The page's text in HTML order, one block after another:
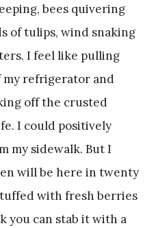
bees quivering
of tulips, wind snaking
I feel like pulling
my refrigerator and
off the crusted
I could positively
my sidewalk. But I
will be here in twenty
with fresh berries
you can stab it with a